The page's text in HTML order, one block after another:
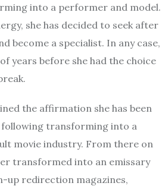
into a performer and model.
she has decided to seek after
become a specialist. In any case,
years before she had the choice
the affirmation she has been
transforming into a
movie industry. From there on
transformed into an emissary
up redirection magazines,